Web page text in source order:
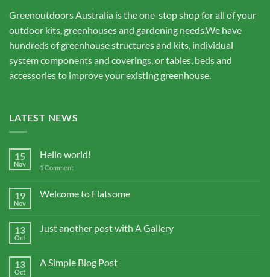
Greenoutdoors Australia is the one-stop shop for all of your
outdoor kits, greenhouses and gardening needs.We have
hundreds of greenhouse structures and kits, individual
system components and coverings, or tables, beds and
accessories to improve your existing greenhouse.
LATEST NEWS
15
Nov
Hello world!
1 Comment
19
Nov
Welcome to Flatsome
13
Oct
Just another post with A Gallery
13
Oct
A Simple Blog Post